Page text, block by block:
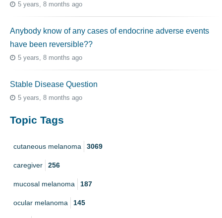
5 years, 8 months ago
Anybody know of any cases of endocrine adverse events
have been reversible??
5 years, 8 months ago
Stable Disease Question
5 years, 8 months ago
Topic Tags
cutaneous melanoma 3069
caregiver 256
mucosal melanoma 187
ocular melanoma 145